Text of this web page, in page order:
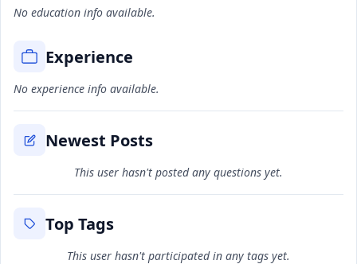
No education info available.
Experience
No experience info available.
Newest Posts
This user hasn't posted any questions yet.
Top Tags
This user hasn't participated in any tags yet.